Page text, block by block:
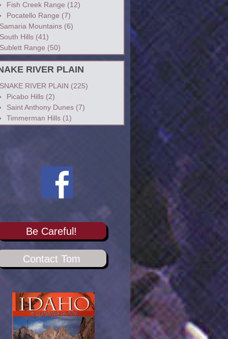
Fish Creek Range (12)
Pocatello Range (7)
Mountains(6)
Hills(41)
Range (50)
RIVER PLAIN
RIVER PLAIN (225)
Picabo Hills(2)
Saint Anthony Dunes(7)
Timmerman Hills(1)
Be Careful!
Contact Tom